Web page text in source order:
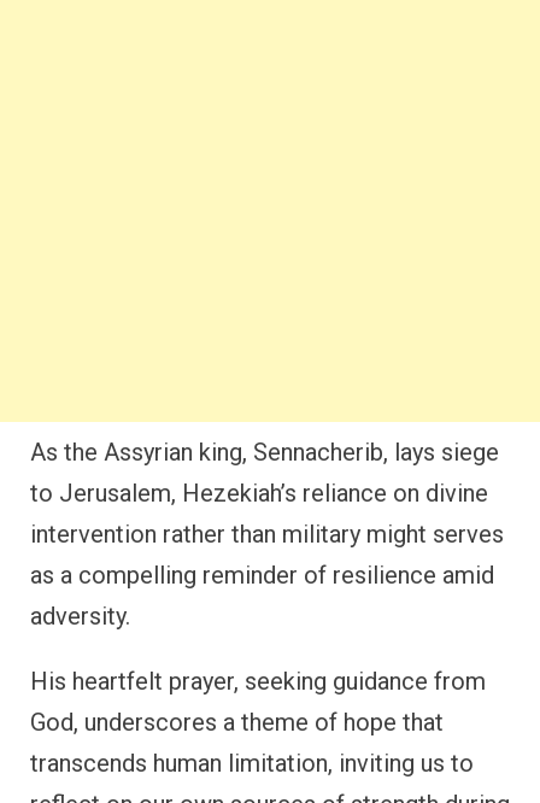
As the Assyrian king, Sennacherib, lays siege
to Jerusalem, Hezekiah’s reliance on divine
intervention rather than military might serves
as a compelling reminder of resilience amid
adversity.
His heartfelt prayer, seeking guidance from
God, underscores a theme of hope that
transcends human limitation, inviting us to